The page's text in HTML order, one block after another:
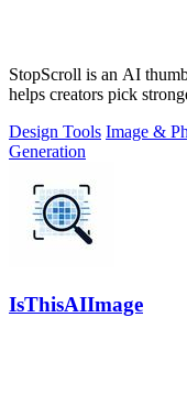
StopScroll is an AI
helps creators pick
Design Tools Image &
Generation
IsThisAIImage